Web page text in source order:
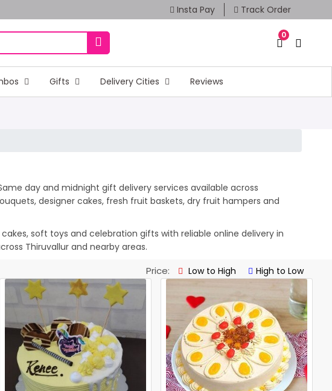
Insta Pay Track Order
0
Gifts Delivery Cities Reviews
day and midnight gift delivery services available across
designer cakes, fresh fruit baskets, dry fruit hampers and
soft toys and celebration gifts with reliable online delivery in
Thiruvallur and nearby areas.
Price: Low to High High to Low